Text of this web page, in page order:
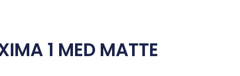
1 MED MATTE